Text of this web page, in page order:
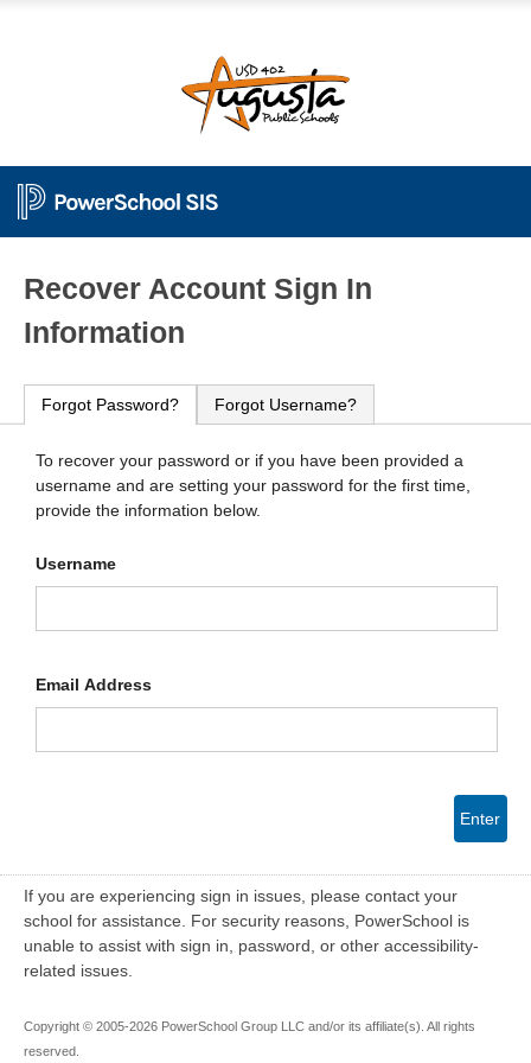
Recover Account Sign In
Information
Forgot Password? Forgot Username?
To recover your password or if you have been provided a
username and are setting your password for the first time,
provide the information below.
Username
Email Address
Enter
If you are experiencing sign in issues, please contact your
school for assistance. For security reasons, PowerSchool is
unable to assist with sign in, password, or other accessibility-
related issues.
Copyright © 2005-2026 PowerSchool Group LLC and/or its affiliate(s). All rights
reserved.